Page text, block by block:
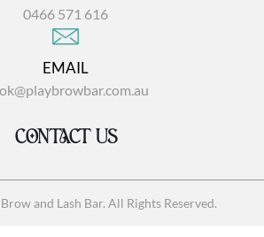
0466 571 616
EMAIL
CONTACT US
and Lash Bar. All Rights Reserved.